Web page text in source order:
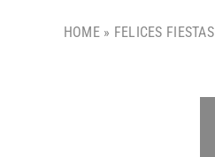
HOME » FELICES FIESTAS